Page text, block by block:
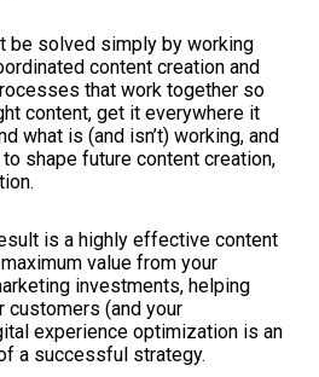
be solved simply by working
content creation and
that work together so
content, get it everywhere it
what is (and isn’t) working, and
shape future content creation,
is a highly effective content
value from your
investments, helping
customers (and your
experience optimization is an
a successful strategy.